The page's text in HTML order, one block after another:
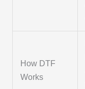
How DTF
Works